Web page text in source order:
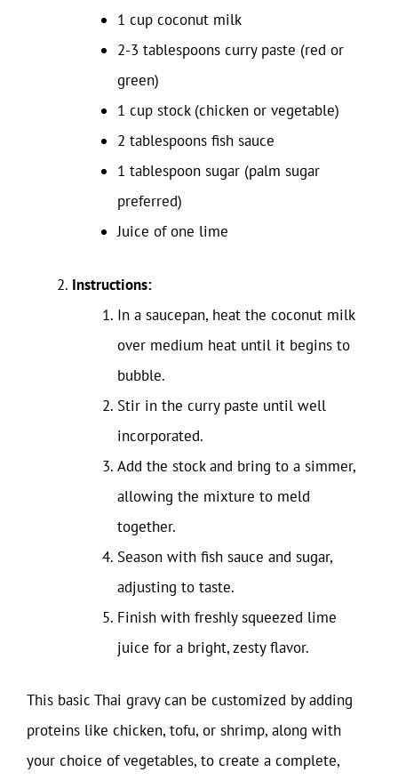
1 cup coconut milk
2-3 tablespoons curry paste (red or
green)
1 cup stock (chicken or vegetable)
2 tablespoons fish sauce
1 tablespoon sugar (palm sugar
preferred)
Juice of one lime
Instructions:
In a saucepan, heat the coconut milk
over medium heat until it begins to
bubble.
Stir in the curry paste until well
incorporated.
Add the stock and bring to a simmer,
allowing the mixture to meld
together.
Season with fish sauce and sugar,
adjusting to taste.
Finish with freshly squeezed lime
juice for a bright, zesty flavor.
This basic Thai gravy can be customized by adding
proteins like chicken, tofu, or shrimp, along with
your choice of vegetables, to create a complete,